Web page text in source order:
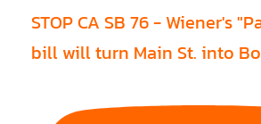
STOP CA SB 76 - Wiener's
bill will turn Main St. into